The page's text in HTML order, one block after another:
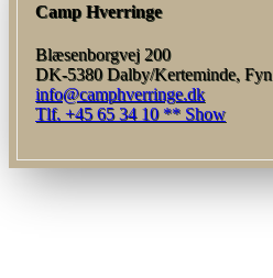
Camp Hverringe
Blæsenborgvej 200
DK-5380 Dalby/Kerteminde, Fyn
info@camphverringe.dk
Tlf. +45 65 34 10 ** Show